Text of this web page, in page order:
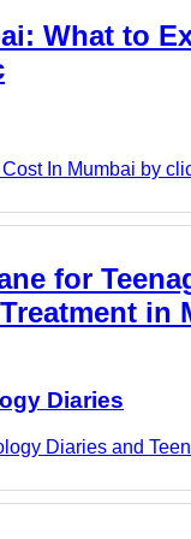
What to
In Mumbai by
for
in
Diaries
Diaries and